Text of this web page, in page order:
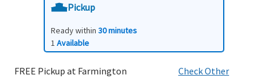
Pickup
Ready within 30 minutes
1 Available
FREE Pickup at Farmington
Check Other